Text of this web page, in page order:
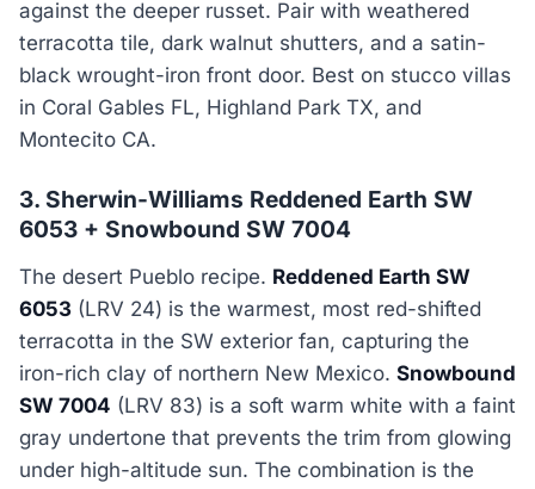
against the deeper russet. Pair with weathered
terracotta tile, dark walnut shutters, and a satin-
black wrought-iron front door. Best on stucco villas
in Coral Gables FL, Highland Park TX, and
Montecito CA.
3. Sherwin-Williams Reddened Earth SW
6053 + Snowbound SW 7004
The desert Pueblo recipe. Reddened Earth SW
6053 (LRV 24) is the warmest, most red-shifted
terracotta in the SW exterior fan, capturing the
iron-rich clay of northern New Mexico. Snowbound
SW 7004 (LRV 83) is a soft warm white with a faint
gray undertone that prevents the trim from glowing
under high-altitude sun. The combination is the